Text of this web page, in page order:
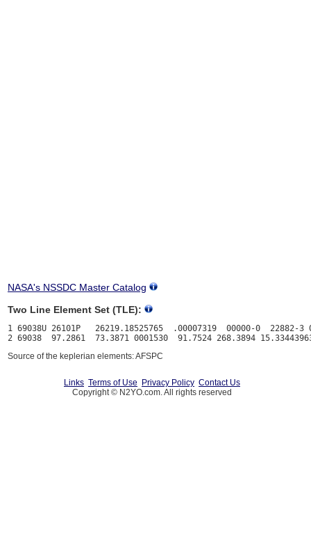
NASA's NSSDC Master Catalog
Two Line Element Set (TLE):
1 69038U 26101P   26219.18525765  .00007319  00000-0  22882-3
Source of the keplerian elements: AFSPC
Links Terms of Use Privacy Policy Contact Us
Copyright © N2YO.com. All rights reserved